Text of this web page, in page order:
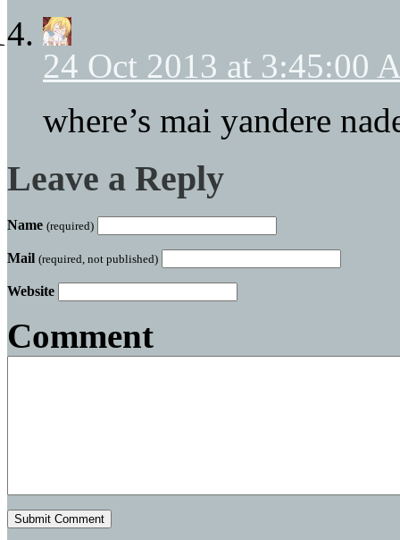
24 Oct 2013 at 3:45:00
where’s mai yandere
Leave a Reply
Name (required)
Mail (required, not published)
Website
Comment